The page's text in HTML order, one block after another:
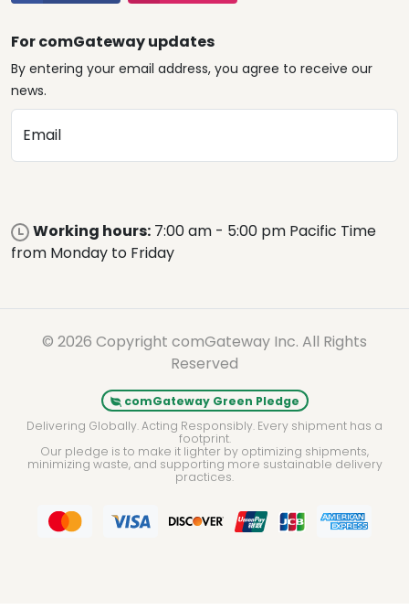
For comGateway updates
By entering your email address, you agree to receive our
news.
Email
Working hours: 7:00 am - 5:00 pm Pacific Time
from Monday to Friday
© 2026 Copyright comGateway Inc. All Rights
Reserved
comGateway Green Pledge
Delivering Globally. Acting Responsibly. Every shipment has a
footprint.
Our pledge is to make it lighter by optimizing shipments,
minimizing waste, and supporting more sustainable delivery
practices.